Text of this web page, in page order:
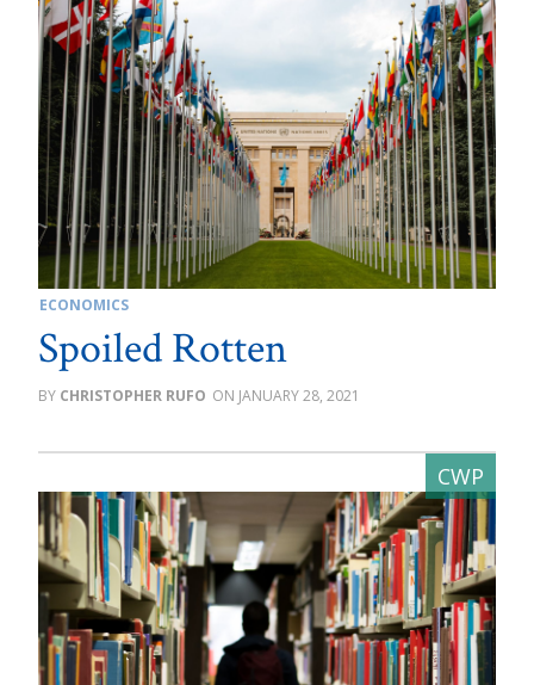
ECONOMICS
Spoiled Rotten
CHRISTOPHER RUFO JANUARY 28, 2021